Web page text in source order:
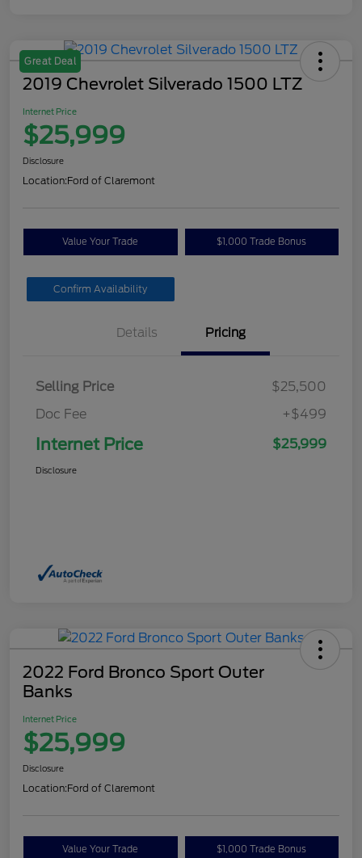
Great Deal
2019 Chevrolet Silverado 1500 LTZ
Internet Price
$25,999
Disclosure
Location:Ford of Claremont
Value Your Trade $1,000 Trade Bonus
Confirm Availability
Details Pricing
Selling Price
$25,500
Doc Fee
+$499
Internet Price $25,999
Disclosure
2022 Ford Bronco Sport Outer
Banks
Internet Price
$25,999
Disclosure
Location:Ford of Claremont
Value Your Trade $1,000 Trade Bonus